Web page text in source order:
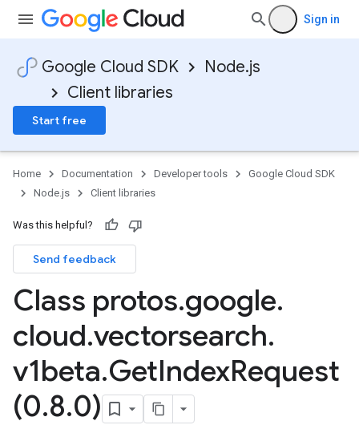
Sign in
Google Cloud SDK
Node.js
Client libraries
Start free
Home Documentation Developer tools
Google Cloud SDK
Node.js
Client libraries
Was this helpful?
Send feedback
Class protos.google.
cloud.vectorsearch.
v1beta.GetIndexRequest
(0.8.0)